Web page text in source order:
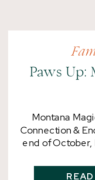
Montana
Connection &
end of October,
experience
Paws Up: